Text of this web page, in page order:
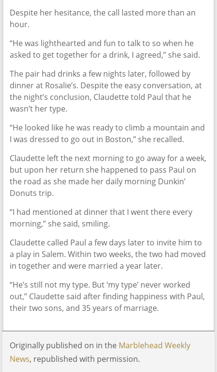
Despite her hesitance, the call lasted more than an
hour.
“He was lighthearted and fun to talk to so when he
asked to get together for a drink, I agreed,” she said.
The pair had drinks a few nights later, followed by
dinner at Rosalie’s. Despite the easy conversation, at
the night’s conclusion, Claudette told Paul that he
wasn’t her type.
“He looked like he was ready to climb a mountain and
I was dressed to go out in Boston,” she recalled.
Claudette left the next morning to go away for a week,
but upon her return she happened to pass Paul on
the road as she made her daily morning Dunkin’
Donuts trip.
“I had mentioned at dinner that I went there every
morning,” she said, smiling.
Claudette called Paul a few days later to invite him to
a play in Salem. Within two weeks, the two had moved
in together and were married a year later.
“He’s still not my type. But ‘my type’ never worked
out,” Claudette said after finding happiness with Paul,
their two sons, and 35 years of marriage.
Originally published on in the Marblehead Weekly
News, republished with permission.